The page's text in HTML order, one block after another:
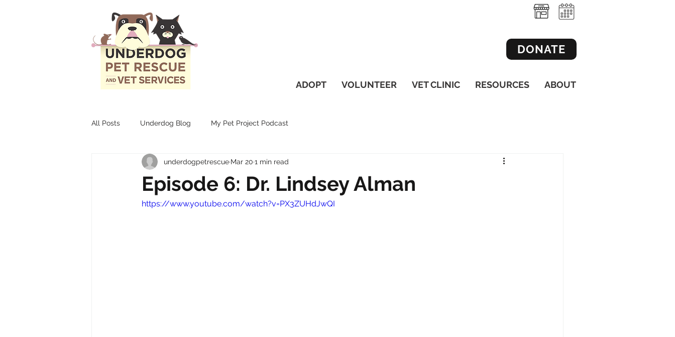
DONATE
ADOPT VOLUNTEER VET CLINIC RESOURCES ABOUT
All Posts Underdog Blog My Pet Project Podcast
Episode 6: Dr. Lindsey Alman
underdogpetrescue Mar 20 1 min read
https://www.youtube.com/watch?v=PX3ZUHdJwQI